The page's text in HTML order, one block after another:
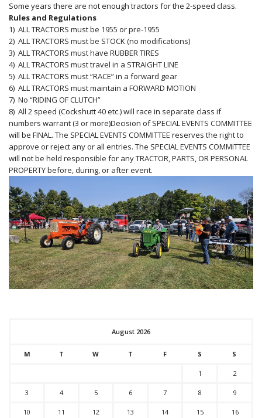
Some years there are not enough tractors for the 2-speed class.
Rules and Regulations
1) ALL TRACTORS must be 1955 or pre-1955
2) ALL TRACTORS must be STOCK (no modifications)
3) ALL TRACTORS must have RUBBER TIRES
4) ALL TRACTORS must travel in a STRAIGHT LINE
5) ALL TRACTORS must “RACE” in a forward gear
6) ALL TRACTORS must maintain a FORWARD MOTION
7) No “RIDING OF CLUTCH”
8) All 2 speed (Cockshutt 40 etc.) will race in separate class if
numbers warrant (3 or more)Decision of SPECIAL EVENTS COMMITTEE
will be FINAL. The SPECIAL EVENTS COMMITTEE reserves the right to
approve or reject any or all entries. The SPECIAL EVENTS COMMITTEE
will not be held responsible for any TRACTOR, PARTS, OR PERSONAL
PROPERTY before, during, or after event.
August 2026
M T W T F S S
1 2
3 4 5 6 7 8 9
10 11 12 13 14 15 16